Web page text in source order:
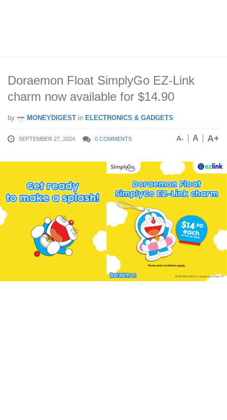
Doraemon Float SimplyGo EZ-Link
charm now available for $14.90
by MONEYDIGEST in ELECTRONICS & GADGETS
SEPTEMBER 27, 2024 0 COMMENTS A- A A+